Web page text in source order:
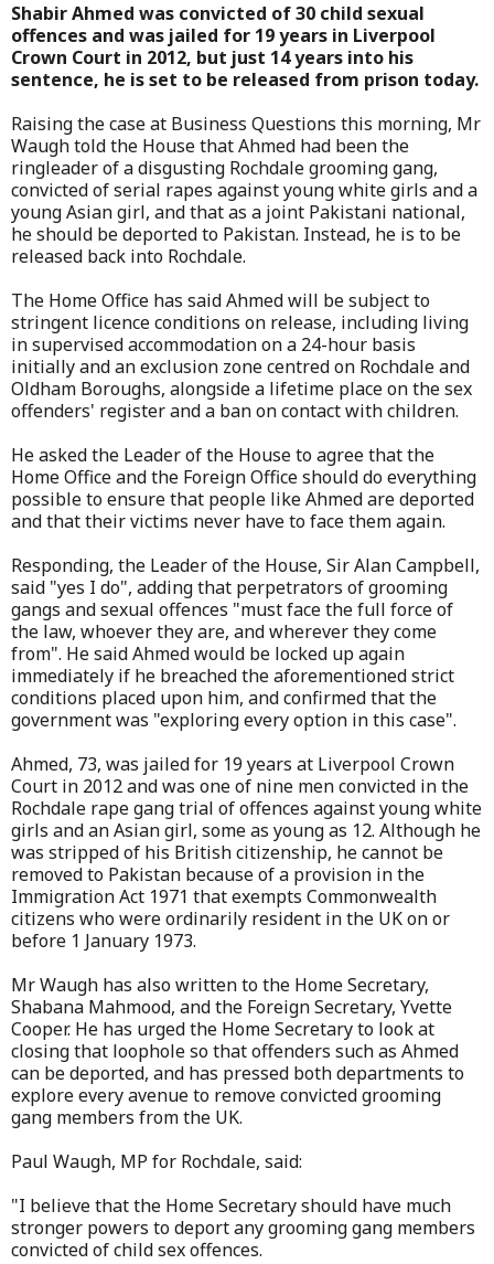
Shabir Ahmed was convicted of 30 child sexual
offences and was jailed for 19 years in Liverpool
Crown Court in 2012, but just 14 years into his
sentence, he is set to be released from prison today.
Raising the case at Business Questions this morning, Mr
Waugh told the House that Ahmed had been the
ringleader of a disgusting Rochdale grooming gang,
convicted of serial rapes against young white girls and a
young Asian girl, and that as a joint Pakistani national,
he should be deported to Pakistan. Instead, he is to be
released back into Rochdale.
The Home Office has said Ahmed will be subject to
stringent licence conditions on release, including living
in supervised accommodation on a 24-hour basis
initially and an exclusion zone centred on Rochdale and
Oldham Boroughs, alongside a lifetime place on the sex
offenders' register and a ban on contact with children.
He asked the Leader of the House to agree that the
Home Office and the Foreign Office should do everything
possible to ensure that people like Ahmed are deported
and that their victims never have to face them again.
Responding, the Leader of the House, Sir Alan Campbell,
said "yes I do", adding that perpetrators of grooming
gangs and sexual offences "must face the full force of
the law, whoever they are, and wherever they come
from". He said Ahmed would be locked up again
immediately if he breached the aforementioned strict
conditions placed upon him, and confirmed that the
government was "exploring every option in this case".
Ahmed, 73, was jailed for 19 years at Liverpool Crown
Court in 2012 and was one of nine men convicted in the
Rochdale rape gang trial of offences against young white
girls and an Asian girl, some as young as 12. Although he
was stripped of his British citizenship, he cannot be
removed to Pakistan because of a provision in the
Immigration Act 1971 that exempts Commonwealth
citizens who were ordinarily resident in the UK on or
before 1 January 1973.
Mr Waugh has also written to the Home Secretary,
Shabana Mahmood, and the Foreign Secretary, Yvette
Cooper. He has urged the Home Secretary to look at
closing that loophole so that offenders such as Ahmed
can be deported, and has pressed both departments to
explore every avenue to remove convicted grooming
gang members from the UK.
Paul Waugh, MP for Rochdale, said:
"I believe that the Home Secretary should have much
stronger powers to deport any grooming gang members
convicted of child sex offences.